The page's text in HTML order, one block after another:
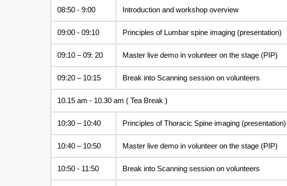
08:50 - 9:00 Introduction and workshop overview
09:00 - 09:10 Principles of Lumbar spine imaging (presentation)
09:10 – 09: 20 Master live demo in volunteer on the stage (PIP)
09:20 – 10:15 Break into Scanning session on volunteers
10.15 am - 10.30 am ( Tea Break )
10:30 – 10:40 Principles of Thoracic Spine imaging (presentation)
10:40 – 10:50 Master live demo in volunteer on the stage (PIP)
10:50 - 11:50 Break into Scanning session on volunteers